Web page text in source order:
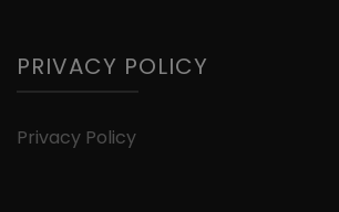
PRIVACY POLICY
Privacy Policy